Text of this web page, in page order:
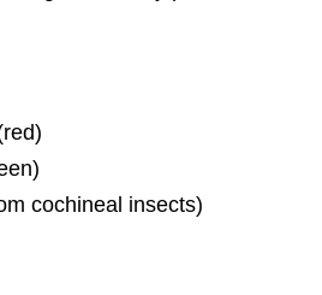
cochineal insects)